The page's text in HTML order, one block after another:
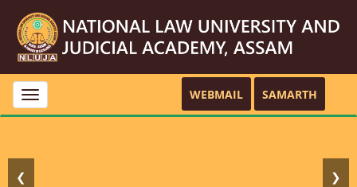
Toggle
navigation
WEBMAIL SAMARTH
❮ ❯